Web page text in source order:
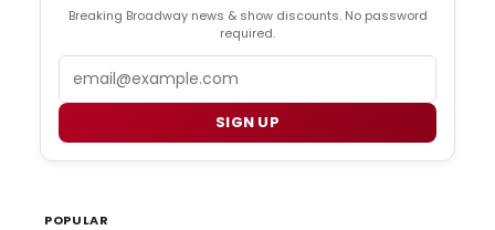
Breaking Broadway news & show discounts. No password
required.
SIGN UP
POPULAR